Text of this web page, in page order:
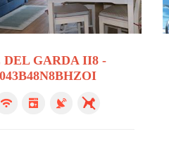
DEL GARDA II8 -